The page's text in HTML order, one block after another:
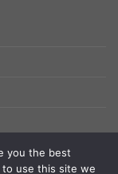
you the best
use this site we